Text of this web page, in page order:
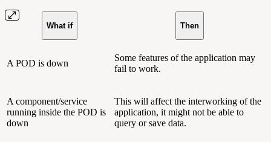
What if Then
A POD is down
Some features of the application may
fail to work.
A component/service
running inside the POD is
down
This will affect the interworking of the
application, it might not be able to
query or save data.